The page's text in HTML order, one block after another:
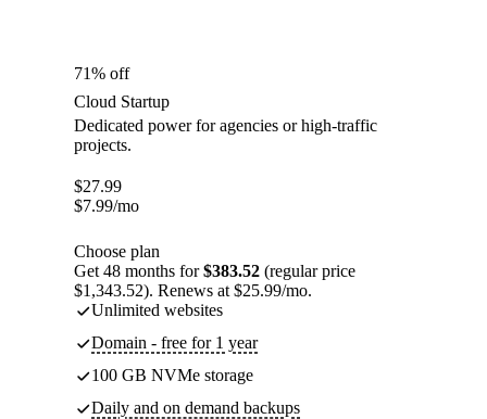
71% off
Cloud Startup
Dedicated power for agencies or high-traffic
projects.
$27.99
$7.99/mo
Choose plan
Get 48 months for$383.52 (regular price
$1,343.52). Renews at $25.99/mo.
Unlimited websites
Domain - free for 1 year
100 GB NVMe storage
Daily and on demand backups